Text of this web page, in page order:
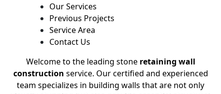
Our Services
Previous Projects
Service Area
Contact Us
Welcome to the leading stone retaining wall
construction service. Our certified and experienced
team specializes in building walls that are not only